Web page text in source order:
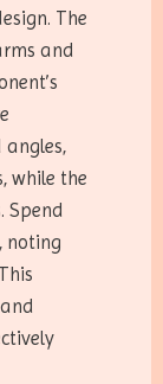
The
and
while the
Spend
noting